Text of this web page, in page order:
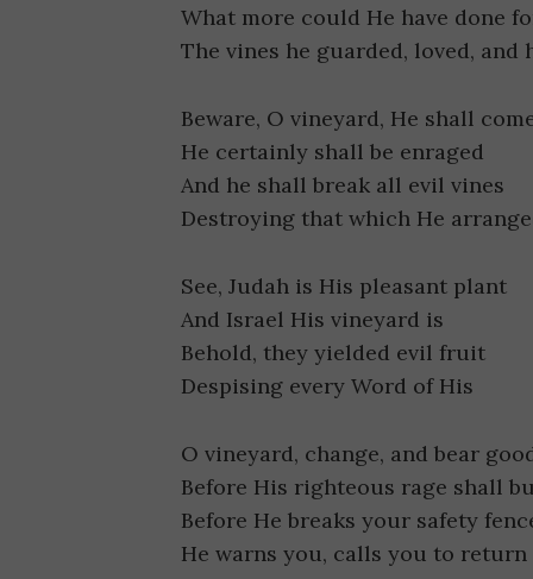
What more could He have done
The vines he guarded, loved, and
Beware, O vineyard, He shall
He certainly shall be enraged
And he shall break all evil vines
Destroying that which He
See, Judah is His pleasant plant
And Israel His vineyard is
Behold, they yielded evil fruit
Despising every Word of His
O vineyard, change, and bear
Before His righteous rage shall
Before He breaks your safety
He warns you, calls you to return